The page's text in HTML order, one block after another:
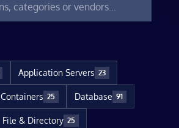
Application Servers 23
Containers 25 Database 91
File & Directory 25